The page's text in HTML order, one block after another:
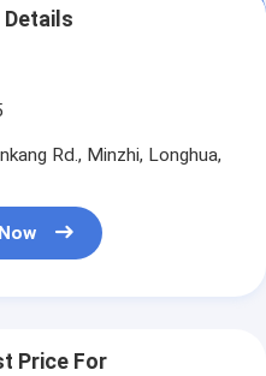
Rd., Minzhi, Longhua,
Price For